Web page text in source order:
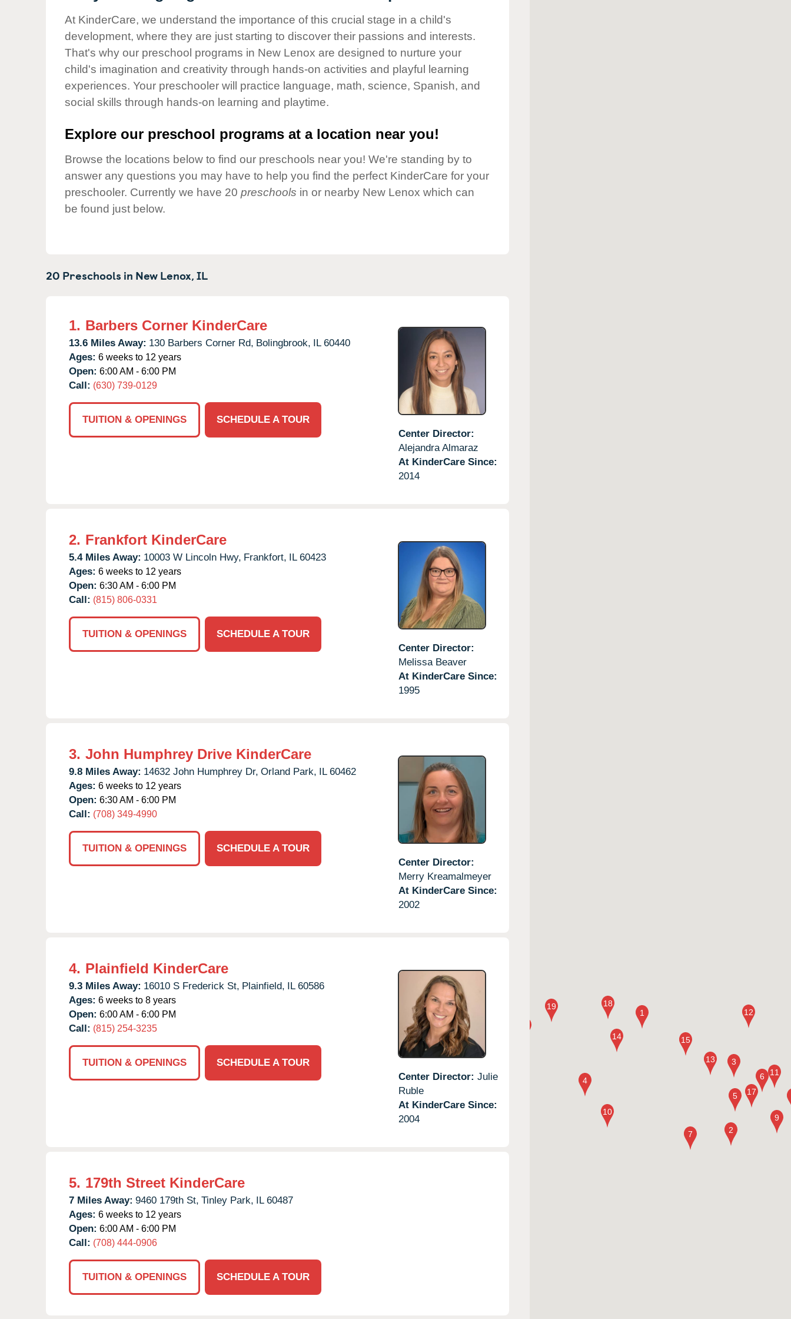
Our Values
Child Care Advocacy
Corporate
Responsibility
At KinderCare, we understand the importance of this crucial stage in a child's
development, where they are just starting to discover their passions and interests.
That's why our preschool programs in New Lenox are designed to nurture your
child's imagination and creativity through hands-on activities and playful learning
experiences. Your preschooler will practice language, math, science, Spanish, and
social skills through hands-on learning and playtime.
Explore our preschool programs at a location near you!
Browse the locations below to find our preschools near you! We're standing by to
answer any questions you may have to help you find the perfect KinderCare for your
preschooler. Currently we have 20 preschools in or nearby New Lenox which can
be found just below.
20 Preschools in New Lenox,IL
1. Barbers Corner KinderCare
13.6 Miles Away: 130 Barbers Corner Rd, Bolingbrook, IL 60440
Ages: 6 weeks to 12 years
Open: 6:00 AM - 6:00 PM
Call: (630) 739-0129
TUITION & OPENINGS
SCHEDULE A TOUR
Center Director:
Alejandra Almaraz
At KinderCare Since:
2014
2. Frankfort KinderCare
5.4 Miles Away: 10003 W Lincoln Hwy, Frankfort, IL 60423
Ages: 6 weeks to 12 years
Open: 6:30 AM - 6:00 PM
Call: (815) 806-0331
TUITION & OPENINGS
SCHEDULE A TOUR
Center Director:
Melissa Beaver
At KinderCare Since:
1995
3. John Humphrey Drive KinderCare
9.8 Miles Away: 14632 John Humphrey Dr, Orland Park, IL 60462
Ages: 6 weeks to 12 years
Open: 6:30 AM - 6:00 PM
Call: (708) 349-4990
TUITION & OPENINGS
SCHEDULE A TOUR
Center Director:
Merry Kreamalmeyer
At KinderCare Since:
2002
4. Plainfield KinderCare
9.3 Miles Away: 16010 S Frederick St, Plainfield, IL 60586
Ages: 6 weeks to 8 years
Open: 6:00 AM - 6:00 PM
Call: (815) 254-3235
TUITION & OPENINGS
SCHEDULE A TOUR
Center Director: Julie
Ruble
At KinderCare Since:
2004
5. 179th Street KinderCare
7 Miles Away: 9460 179th St, Tinley Park, IL 60487
Ages: 6 weeks to 12 years
Open: 6:00 AM - 6:00 PM
Call: (708) 444-0906
TUITION & OPENINGS SCHEDULE A TOUR